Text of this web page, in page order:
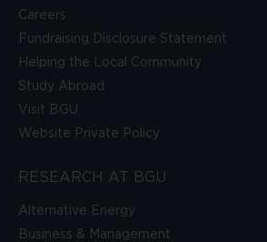
Careers
Fundraising Disclosure Statement
Helping the Local Community
Study Abroad
Visit BGU
Website Private Policy
RESEARCH AT BGU
Alternative Energy
Business & Management